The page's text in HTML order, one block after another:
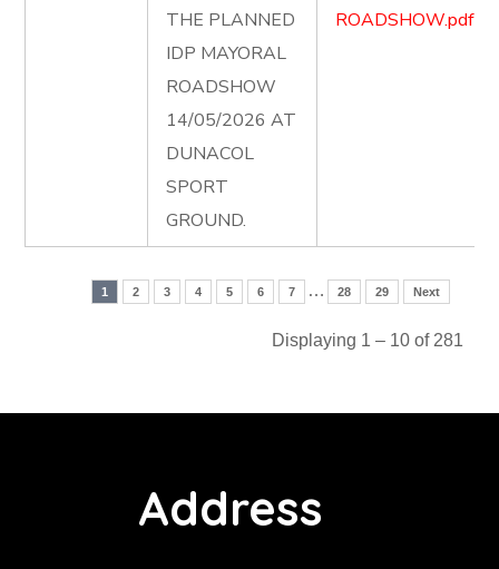
THE PLANNED
IDP MAYORAL
ROADSHOW
14/05/2026 AT
DUNACOL
SPORT
GROUND.
ROADSHOW.pdf
1 2 3 4 5 6 7 … 28 29 Next
Displaying 1 – 10 of 281
Address